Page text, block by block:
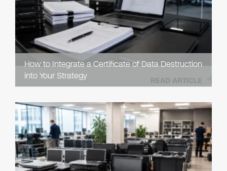
How to Integrate a Certificate of Data Destruction
into Your Strategy
READ ARTICLE